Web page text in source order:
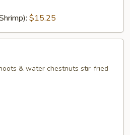
$15.25
& water chestnuts stir-fried